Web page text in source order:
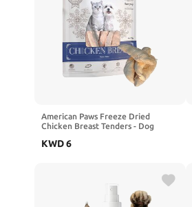
American Paws Freeze Dried
Chicken Breast Tenders - Dog
Treats for Small & Medium Dogs,
KWD6